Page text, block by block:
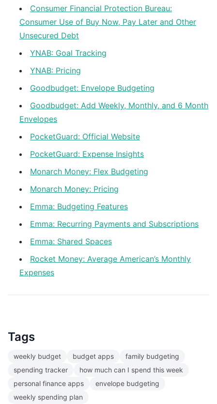
Consumer Financial Protection Bureau:
Consumer Use of Buy Now, Pay Later and Other
Unsecured Debt
YNAB: Goal Tracking
YNAB: Pricing
Goodbudget: Envelope Budgeting
Goodbudget: Add Weekly, Monthly, and 6 Month
Envelopes
PocketGuard: Official Website
PocketGuard: Expense Insights
Monarch Money: Flex Budgeting
Monarch Money: Pricing
Emma: Budgeting Features
Emma: Recurring Payments and Subscriptions
Emma: Shared Spaces
Rocket Money: Average American’s Monthly
Expenses
Tags
weekly budget budget apps
family budgeting
spending tracker
how much can I spend this week
personal finance apps
envelope budgeting
weekly spending plan